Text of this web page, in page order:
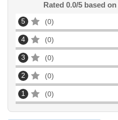
Rated 0.0/5 based on
5 0
4 0
3 0
2 0
1 0